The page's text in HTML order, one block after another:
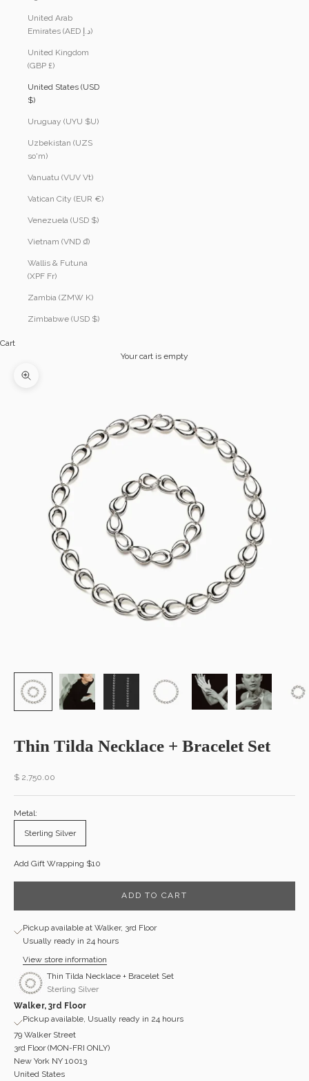
United Arab
Emirates (AED د.إ)
United Kingdom
(GBP £)
United States (USD
$)
Uruguay (UYU $U)
Uzbekistan (UZS
so'm)
Vanuatu (VUV Vt)
Vatican City (EUR €)
Venezuela (USD $)
Vietnam (VND ₫)
Wallis & Futuna
(XPF Fr)
Zambia (ZMW K)
Zimbabwe (USD $)
Cart
Your cart is empty
Zoom picture
Thin Tilda Necklace + Bracelet Set
Sale price
$ 2,750.00
Metal:
Sterling Silver
Add Gift Wrapping $10
ADD TO CART
Pickup available at Walker, 3rd Floor
Usually ready in 24 hours
View store information
Thin Tilda Necklace + Bracelet Set
Sterling Silver
Walker, 3rd Floor
Pickup available, Usually ready in 24 hours
79 Walker Street
3rd Floor (MON-FRI ONLY)
New York NY 10013
United States